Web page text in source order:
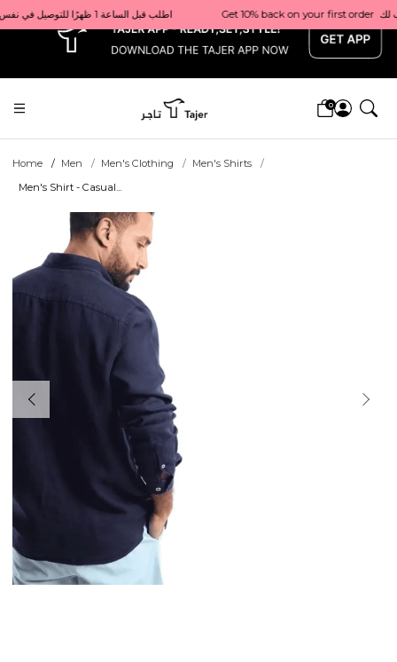
x Get 10% back on your first order  احصل على 10٪ على أول طلب لك    |    Use code: Welcome10   استخدم الرمز: Welcome10           |                                                                             Order before 1 PM for same-day delivery in Qatar                                 اطلب قبل الساعة 1 ظهرًا للتوصيل في نفس اليوم داخل قطر
0
Home Men Men's Clothing
Men's Shirts
Men's Shirt - Casual...